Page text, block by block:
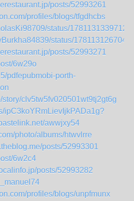
posts/52993261
profiles/blogs/tfgdhcbs
status/
status/
posts/52993271
6w29o
pdfepubmobi-porth-
story/clv5tw5fv020501wt9tj2gt6g
ipC3koYRmLievIjkPADa1g?
awwjxy54
photo/albums/htwvlrre
posts/52993301
6w2c4
posts/52993282
profiles/blogs/unpfmunx